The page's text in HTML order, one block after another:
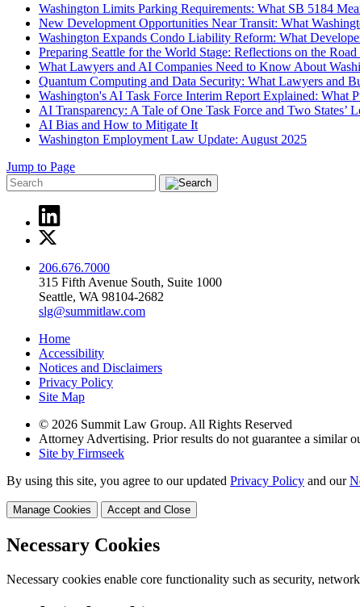
Washington Limits Parking Requirements: What SB 5184
New Development Opportunities Near Transit: What
Washington Expands Condo Liability Reform: What
Preparing Seattle for the World Stage: Reflections on the
What Lawyers and AI Companies Need to Know About
Quantum Computing and Data Security: What Lawyers and
Washington's AI Task Force Interim Report Explained:
AI Transparency: A Tale of One Task Force and Two States’
AI Bias and How to Mitigate It
Washington Employment Law Update: August 2025
Jump to Page
206.676.7000
315 Fifth Avenue South, Suite 1000
Seattle, WA 98104-2682
slg@summitlaw.com
Home
Accessibility
Notices and Disclaimers
Privacy Policy
Site Map
© 2026 Summit Law Group. All Rights Reserved
Attorney Advertising. Prior results do not guarantee a similar
Site by Firmseek
By using this site, you agree to our updated Privacy Policy and our
Manage Cookies Accept and Close
Necessary Cookies
Necessary cookies enable core functionality such as security,